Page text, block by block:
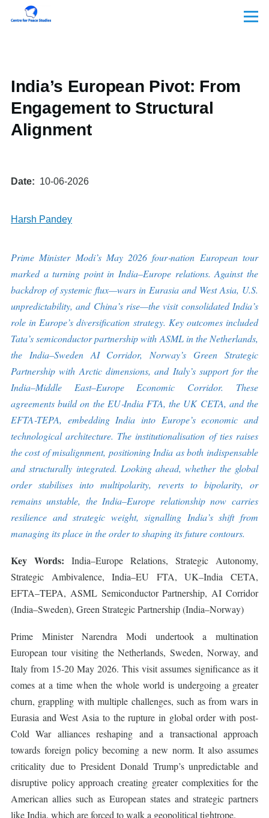
Skip to main content
Menu
India’s European Pivot: From
Engagement to Structural
Alignment
Date 10-06-2026
Harsh Pandey
Prime Minister Modi’s May 2026 four‑nation European tour
marked a turning point in India–Europe relations. Against the
backdrop of systemic flux—wars in Eurasia and West Asia, U.S.
unpredictability, and China’s rise—the visit consolidated India’s
role in Europe’s diversification strategy. Key outcomes included
Tata’s semiconductor partnership with ASML in the Netherlands,
the India–Sweden AI Corridor, Norway’s Green Strategic
Partnership with Arctic dimensions, and Italy’s support for the
India–Middle East–Europe Economic Corridor. These
agreements build on the EU‑India FTA, the UK CETA, and the
EFTA‑TEPA, embedding India into Europe’s economic and
technological architecture. The institutionalisation of ties raises
the cost of misalignment, positioning India as both indispensable
and structurally integrated. Looking ahead, whether the global
order stabilises into multipolarity, reverts to bipolarity, or
remains unstable, the India–Europe relationship now carries
resilience and strategic weight, signalling India’s shift from
managing its place in the order to shaping its future contours.
Key Words: India–Europe Relations, Strategic Autonomy,
Strategic Ambivalence, India–EU FTA, UK–India CETA,
EFTA–TEPA, ASML Semiconductor Partnership, AI Corridor
(India–Sweden), Green Strategic Partnership (India–Norway)
Prime Minister Narendra Modi undertook a multination
European tour visiting the Netherlands, Sweden, Norway, and
Italy from 15-20 May 2026. This visit assumes significance as it
comes at a time when the whole world is undergoing a greater
churn, grappling with multiple challenges, such as from wars in
Eurasia and West Asia to the rupture in global order with post-
Cold War alliances reshaping and a transactional approach
towards foreign policy becoming a new norm. It also assumes
criticality due to President Donald Trump’s unpredictable and
disruptive policy approach creating greater complexities for the
American allies such as European states and strategic partners
like India, which are forced to walk a geopolitical tightrope.